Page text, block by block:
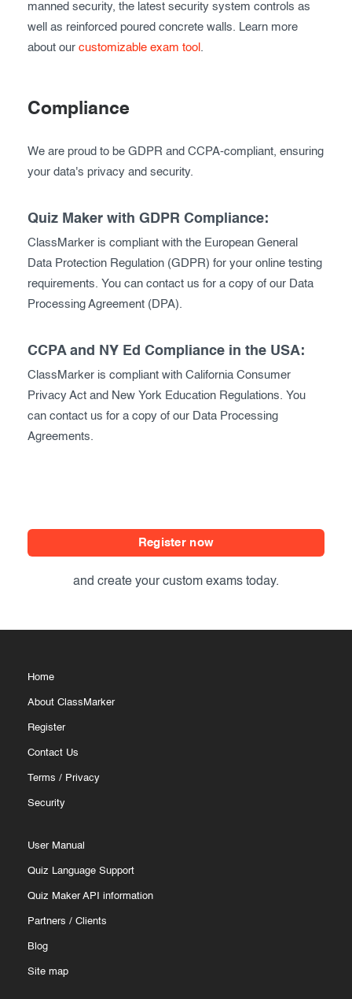
manned security, the latest security system controls as
well as reinforced poured concrete walls. Learn more
about our customizable exam tool .
Compliance
We are proud to be GDPR and CCPA-compliant, ensuring
your data's privacy and security.
Quiz Maker with GDPR Compliance:
ClassMarker is compliant with the European General
Data Protection Regulation (GDPR) for your online testing
requirements. You can contact us for a copy of our Data
Processing Agreement (DPA).
CCPA and NY Ed Compliance in the USA:
ClassMarker is compliant with California Consumer
Privacy Act and New York Education Regulations. You
can contact us for a copy of our Data Processing
Agreements.
Register now
and create your custom exams today.
Home
About ClassMarker
Register
Contact Us
Terms / Privacy
Security
User Manual
Quiz Language Support
Quiz Maker API information
Partners / Clients
Blog
Site map